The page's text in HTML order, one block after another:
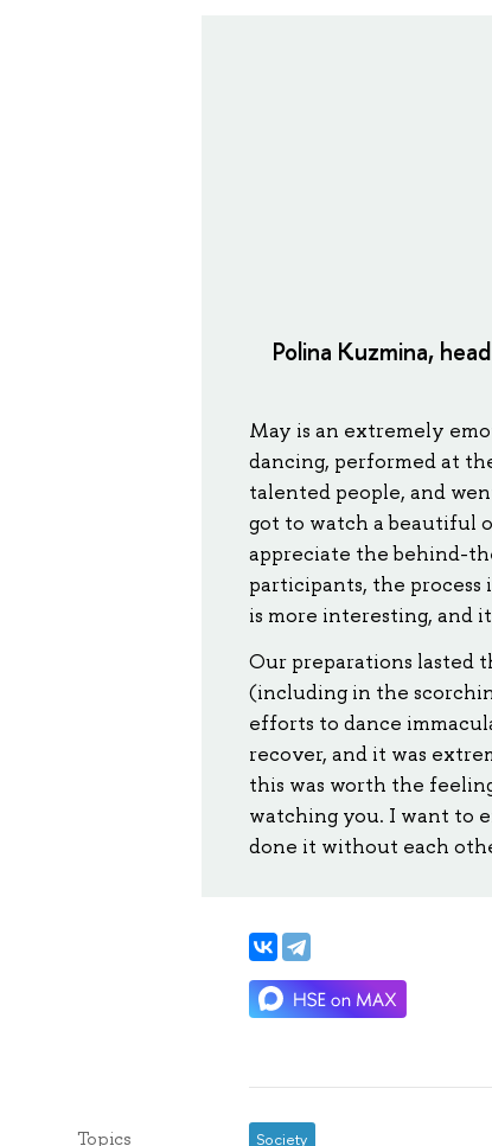
Polina Kuzmina,
May is an extremely
dancing, performed at
talented people, and
got to watch a beautiful
appreciate the behind-
participants, the process
is more interesting, and
Our preparations lasted
(including in the
efforts to dance
recover, and it was
this was worth the
watching you. I want to
done it without each
Topics Society